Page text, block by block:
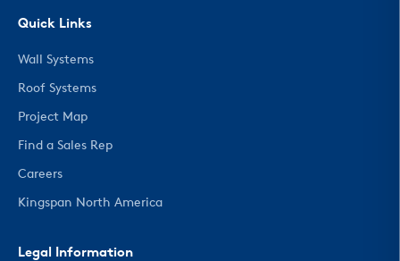
Quick Links
Wall Systems
Roof Systems
Project Map
Find a Sales Rep
Careers
Kingspan North America
Legal Information